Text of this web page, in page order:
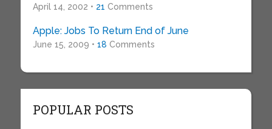
April 14, 2002 • 21 Comments
Apple: Jobs To Return End of June
June 15, 2009 • 18 Comments
POPULAR POSTS